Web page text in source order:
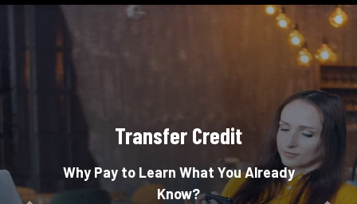
Transfer Credit
Why Pay to Learn What You Already
Know?